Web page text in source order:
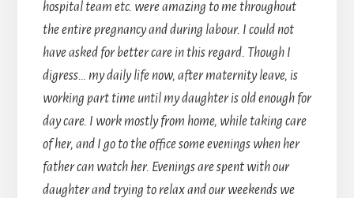
hospital team etc. were amazing to me throughout
the entire pregnancy and during labour. I could not
have asked for better care in this regard. Though I
digress… my daily life now, after maternity leave, is
working part time until my daughter is old enough for
day care. I work mostly from home, while taking care
of her, and I go to the office some evenings when her
father can watch her. Evenings are spent with our
daughter and trying to relax and our weekends we